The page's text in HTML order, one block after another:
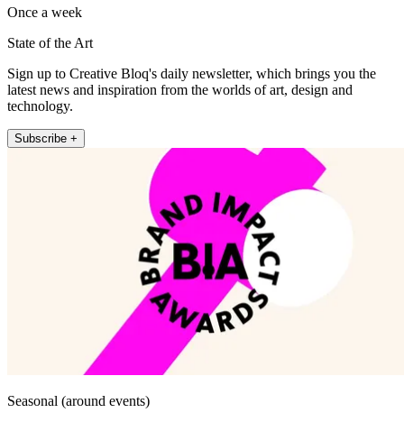
Once a week
State of the Art
Sign up to Creative Bloq's daily newsletter, which brings you the
latest news and inspiration from the worlds of art, design and
technology.
Subscribe +
Seasonal (around events)